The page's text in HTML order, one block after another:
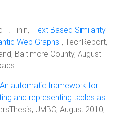
T. Finin, "Text Based Similarity
Web Graphs", TechReport,
Baltimore County, August
An automatic framework for
and representing tables as
UMBC, August 2010,